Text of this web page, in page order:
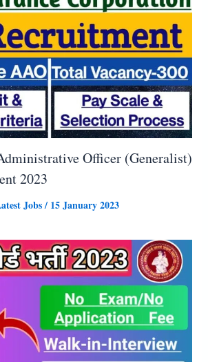
Officer (Generalist)
2023
Jobs/ 15 January 2023